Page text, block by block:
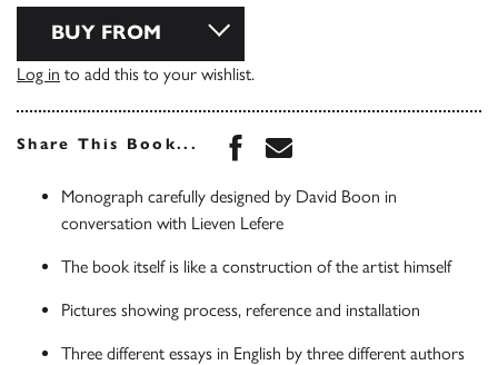
BUY FROM
Log in to add this to your wishlist.
Share This Book... Share this book on
Share this book via
Monograph carefully designed by David Boon in
conversation with Lieven Lefere
The book itself is like a construction of the artist himself
Pictures showing process, reference and installation
Three different essays in English by three different authors